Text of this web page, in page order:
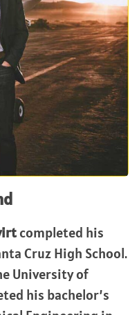
completed his
Cruz High School.
University of
his bachelor’s